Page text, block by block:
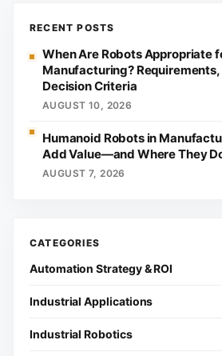
RECENT POSTS
When Are Robots Appropriate
Manufacturing? Requirements,
Decision Criteria
AUGUST 10, 2026
Humanoid Robots in
Add Value—and Where They
AUGUST 7, 2026
Automation Strategy & ROI
Industrial Applications
Industrial Robotics